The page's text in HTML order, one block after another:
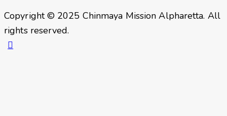
Copyright © 2025 Chinmaya Mission Alpharetta. All
rights reserved.